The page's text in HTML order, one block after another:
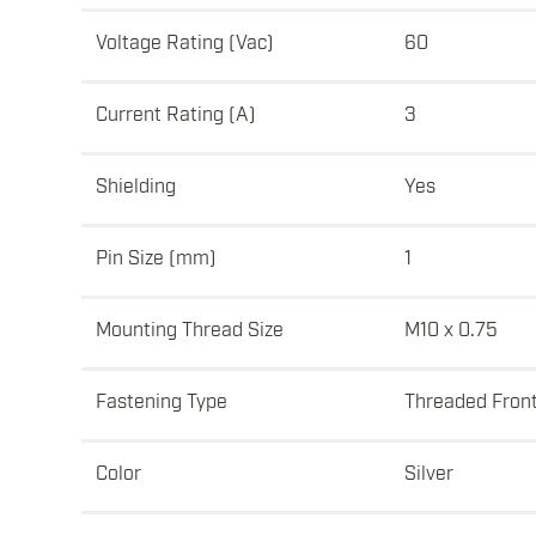
Voltage Rating (Vac) 60
Current Rating (A) 3
Shielding Yes
Pin Size (mm) 1
Mounting Thread Size M10 x 0.75
Fastening Type Threaded
Color Silver